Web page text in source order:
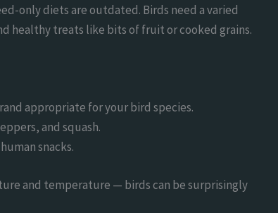
only diets are outdated. Birds need a varied
healthy treats like bits of fruit or cooked grains.
appropriate for your bird species.
and squash.
snacks.
and temperature — birds can be surprisingly